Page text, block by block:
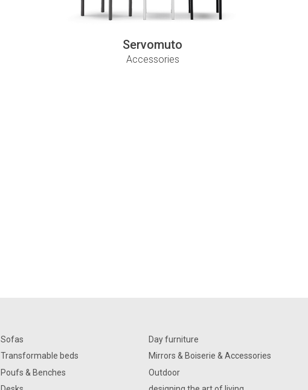
Servomuto
Accessories
Sofas
Transformable beds
Poufs & Benches
Day furniture
Mirrors & Boiserie & Accessories
Outdoor